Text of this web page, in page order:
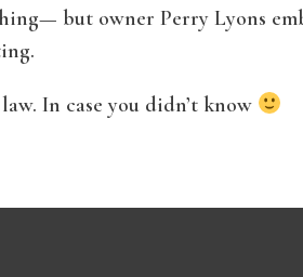
but owner Perry Lyons
law. In case you didn’t know